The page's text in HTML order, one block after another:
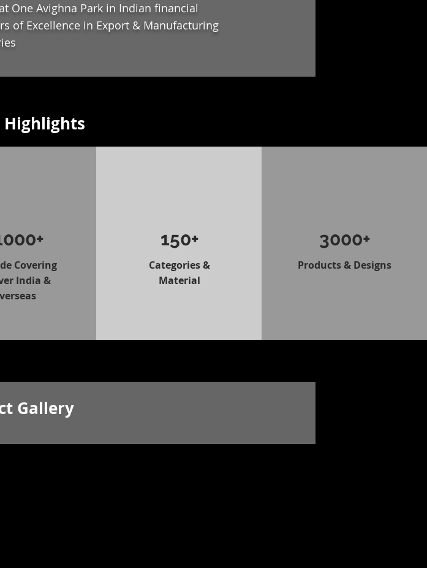
One Avighna Park in Indian financial
of Excellence in Export & Manufacturing
Highlights
Covering
India &
150+
Categories &
Material
3000+
Products & Designs
Gallery